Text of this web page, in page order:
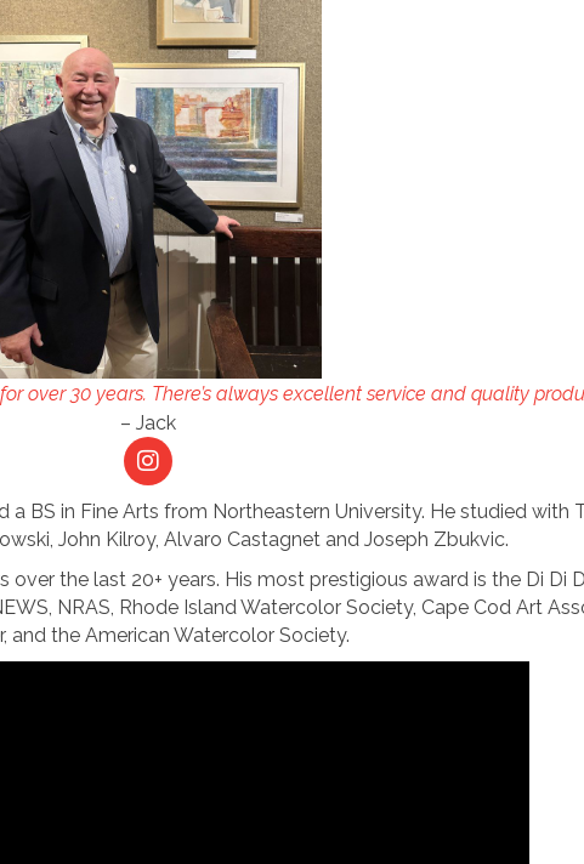
over 30 years. There’s always excellent service and quality
– Jack
BS in Fine Arts from Northeastern University. He studied with
John Kilroy, Alvaro Castagnet and Joseph Zbukvic.
over the last 20+ years. His most prestigious award is the Di Di
NRAS, Rhode Island Watercolor Society, Cape Cod Art
and the American Watercolor Society.